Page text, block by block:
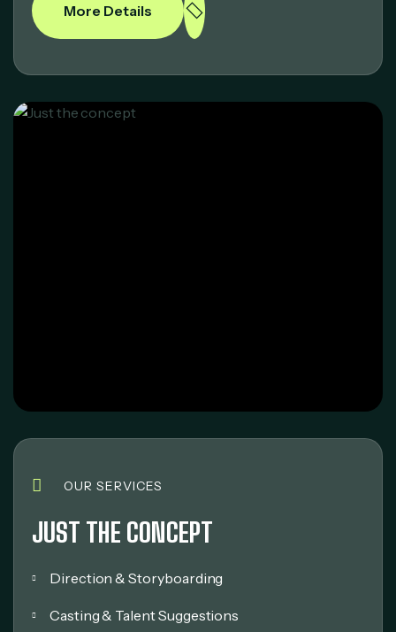
More Details
OUR SERVICES
JUST THE CONCEPT
Direction & Storyboarding
Casting & Talent Suggestions